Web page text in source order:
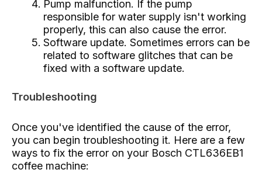
Pump malfunction. If the pump
responsible for water supply isn't working
properly, this can also cause the error.
Software update. Sometimes errors can be
related to software glitches that can be
fixed with a software update.
Troubleshooting
Once you've identified the cause of the error,
you can begin troubleshooting it. Here are a few
ways to fix the error on your Bosch CTL636EB1
coffee machine: